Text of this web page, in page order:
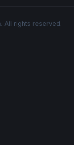
All rights reserved.